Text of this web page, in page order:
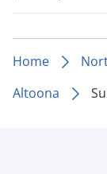
Home
Altoona